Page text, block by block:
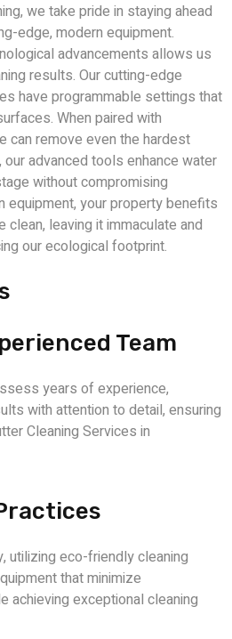
we take pride in staying ahead
edge, modern equipment.
advancements allows us
results. Our cutting-edge
have programmable settings that
When paired with
can remove even the hardest
advanced tools enhance water
without compromising
equipment, your property benefits
leaving it immaculate and
our ecological footprint.
Team
years of experience,
with attention to detail, ensuring
Cleaning Services in
utilizing eco-friendly cleaning
that minimize
achieving exceptional cleaning